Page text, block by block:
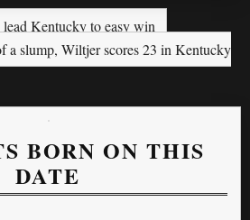
Kentucky to easy win
a slump, Wiltjer scores 23 in Kentucky
BORN ON THIS
DATE